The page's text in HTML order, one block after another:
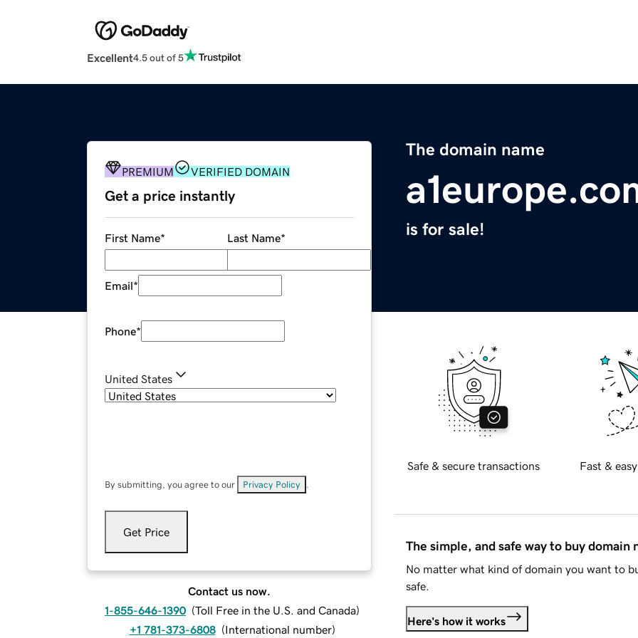
Excellent4.5 out of 5
The domain name
is for sale!
PREMIUM VERIFIED DOMAIN
Get a price instantly
First Name* Last Name*
Email*
Phone*
United States
By submitting, you agree to our Privacy Policy
Get Price
Contact us now.
1-855-646-1390 (Toll Free in the U.S. and Canada)
+1 781-373-6808 (International number)
Safe & secure transactions Fast &
The simple, and safe way to buy domain
No matter what kind of domain you want to
safe.
Here's how it works